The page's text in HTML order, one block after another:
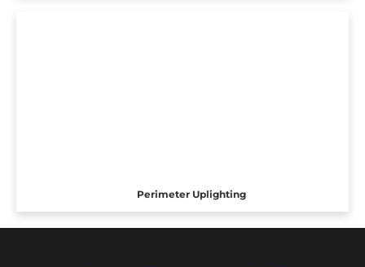
Perimeter Uplighting